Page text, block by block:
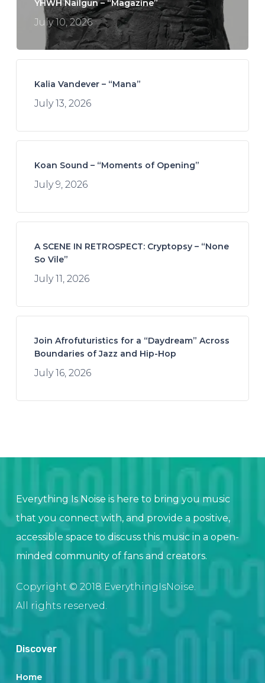
YHWH Nailgun – “Magazine”
July 10, 2026
Kalia Vandever – “Mana”
July 13, 2026
Koan Sound – “Moments of Opening”
July 9, 2026
A SCENE IN RETROSPECT: Cryptopsy – “None
So Vile”
July 11, 2026
Join Afrofuturistics for a “Daydream” Across
Boundaries of Jazz and Hip-Hop
July 16, 2026
Everything Is Noise is here to bring you music
that you connect with, and provide a positive,
accessible space to discuss this music in a open-
minded community of fans and creators.
Copyright © 2018 EverythingIsNoise.
All rights reserved.
Discover
Home